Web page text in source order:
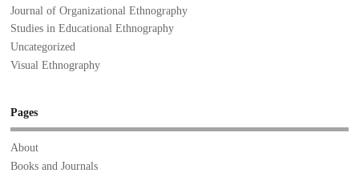
Journal of Organizational Ethnography
Studies in Educational Ethnography
Uncategorized
Visual Ethnography
Pages
About
Books and Journals